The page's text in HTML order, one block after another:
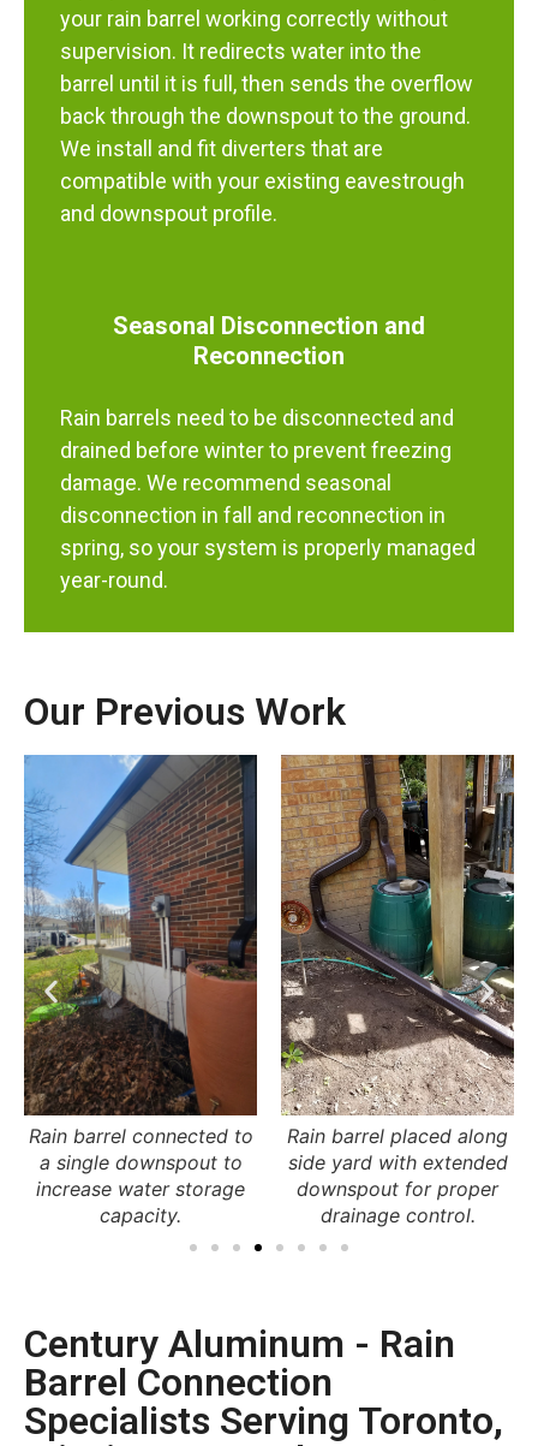
your rain barrel working correctly without
supervision. It redirects water into the
barrel until it is full, then sends the overflow
back through the downspout to the ground.
We install and fit diverters that are
compatible with your existing eavestrough
and downspout profile.
Seasonal Disconnection and
Reconnection
Rain barrels need to be disconnected and
drained before winter to prevent freezing
damage. We recommend seasonal
disconnection in fall and reconnection in
spring, so your system is properly managed
year-round.
Our Previous Work
Rain barrel placed along
side yard with extended
downspout for proper
drainage control.
Downspout redirected
into rain barrel near patio
for water collection and
reuse.
Century Aluminum - Rain
Barrel Connection
Specialists Serving Toronto,